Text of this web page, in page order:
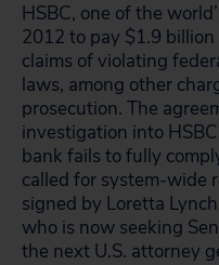
HSBC, one of the
2012 to pay $1.9
claims of violating
laws, among other
prosecution. The
investigation into
bank fails to fully
called for system-wide
signed by Loretta
who is now seeking
the next U.S. attorney